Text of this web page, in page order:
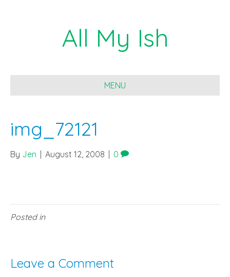
All My Ish
MENU
img_72121
By Jen August 12, 2008 0
Posted in
Leave a Comment